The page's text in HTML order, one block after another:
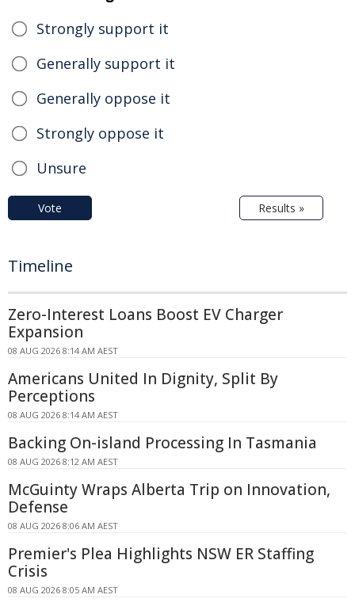
Strongly support it
Generally support it
Generally oppose it
Strongly oppose it
Unsure
Vote Results »
Timeline
Zero-Interest Loans Boost EV Charger
Expansion
08 AUG 2026 8:14 AM AEST
Americans United In Dignity, Split By
Perceptions
08 AUG 2026 8:14 AM AEST
Backing On-island Processing In Tasmania
08 AUG 2026 8:12 AM AEST
McGuinty Wraps Alberta Trip on Innovation,
Defense
08 AUG 2026 8:06 AM AEST
Premier's Plea Highlights NSW ER Staffing
Crisis
08 AUG 2026 8:05 AM AEST